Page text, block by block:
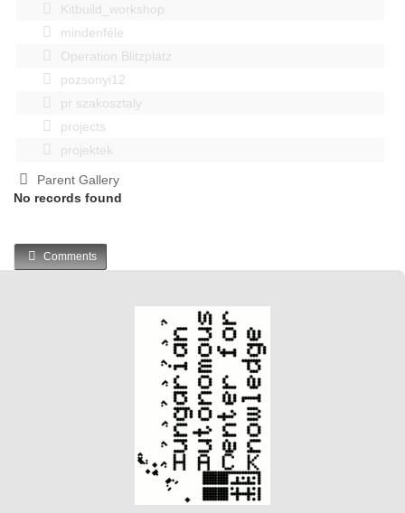
Kitbuild_workshop
mindenféle
Operation Blitzplatz
pozsonyi12
pr szakosztaly
projects
projektek
Parent Gallery
No records found
Comments